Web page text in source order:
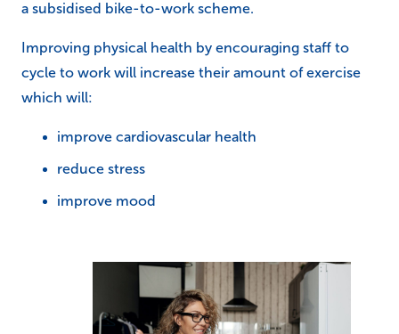
a subsidised bike-to-work scheme.
Improving physical health by encouraging staff to
cycle to work will increase their amount of exercise
which will:
improve cardiovascular health
reduce stress
improve mood